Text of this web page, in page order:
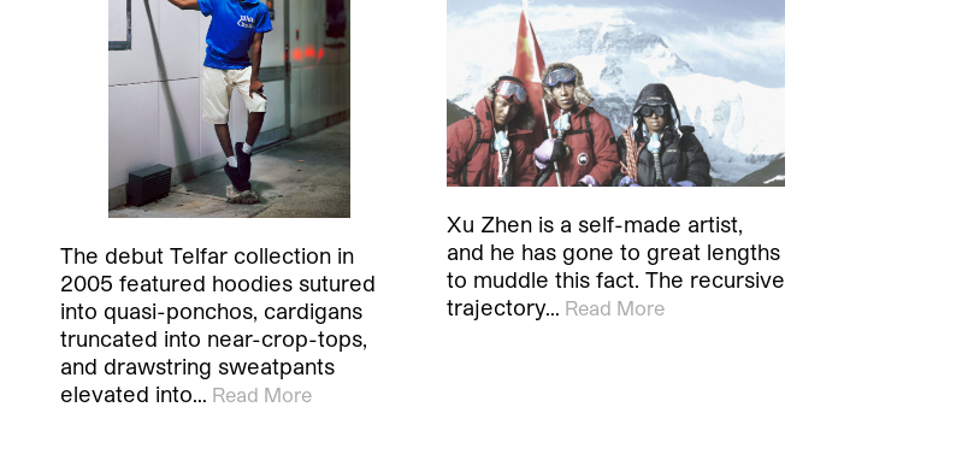
The debut Telfar collection in
2005 featured hoodies sutured
into quasi-ponchos, cardigans
truncated into near-crop-tops,
and drawstring sweatpants
elevated into… Read More
Xu Zhen is a self-made artist,
and he has gone to great lengths
to muddle this fact. The recursive
trajectory… Read More